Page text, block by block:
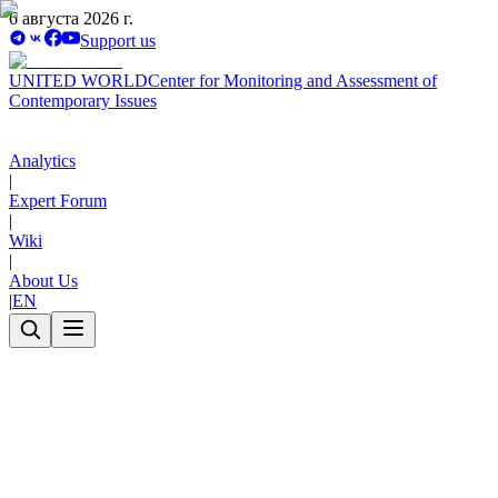
6 августа 2026 г.
Support us
UNITED WORLDCenter for Monitoring and Assessment of
Contemporary Issues
Analytics
|
Expert Forum
|
Wiki
|
About Us
|EN